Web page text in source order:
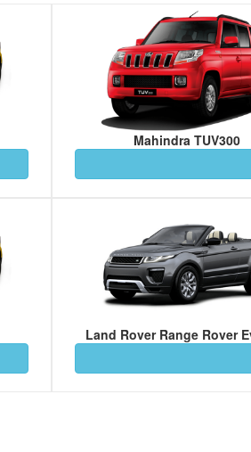
Mahindra TUV300
Land Rover Range Rover